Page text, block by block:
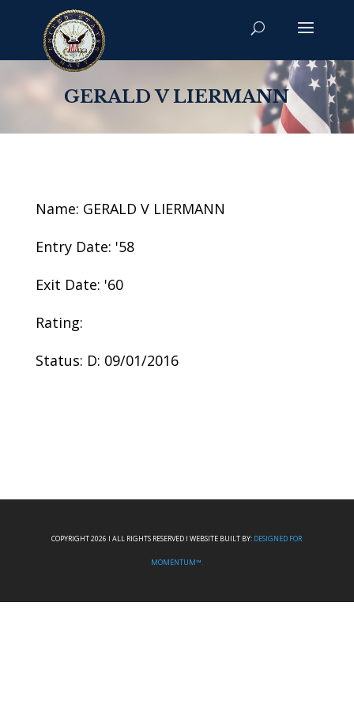
GERALD V LIERMANN
Name: GERALD V LIERMANN
Entry Date: '58
Exit Date: '60
Rating:
Status: D: 09/01/2016
COPYRIGHT 2026 I ALL RIGHTS RESERVED I WEBSITE BUILT BY: DESIGNED FOR
MOMENTUM™.